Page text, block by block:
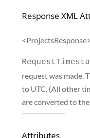
Response XML
request was made.
to UTC. (All other
are converted to the
Attributes